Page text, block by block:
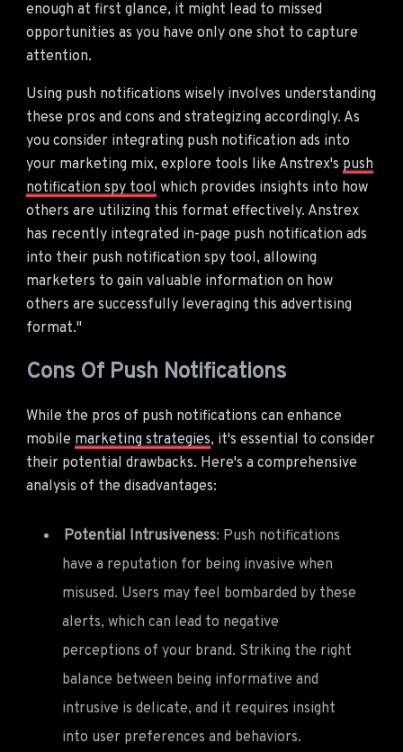
enough at first glance, it might lead to missed
opportunities as you have only one shot to capture
attention.
Using push notifications wisely involves understanding
these pros and cons and strategizing accordingly. As
you consider integrating push notification ads into
your marketing mix, explore tools like Anstrex's push
notification spy tool which provides insights into how
others are utilizing this format effectively. Anstrex
has recently integrated in-page push notification ads
into their push notification spy tool, allowing
marketers to gain valuable information on how
others are successfully leveraging this advertising
format."
Cons Of Push Notifications
While the pros of push notifications can enhance
mobile marketing strategies, it's essential to consider
their potential drawbacks. Here's a comprehensive
analysis of the disadvantages:
Potential Intrusiveness: Push notifications
have a reputation for being invasive when
misused. Users may feel bombarded by these
alerts, which can lead to negative
perceptions of your brand. Striking the right
balance between being informative and
intrusive is delicate, and it requires insight
into user preferences and behaviors.